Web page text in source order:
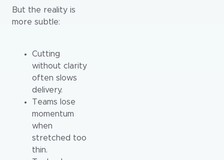
But the reality is
more subtle:
Cutting
without clarity
often slows
delivery.
Teams lose
momentum
when
stretched too
thin.